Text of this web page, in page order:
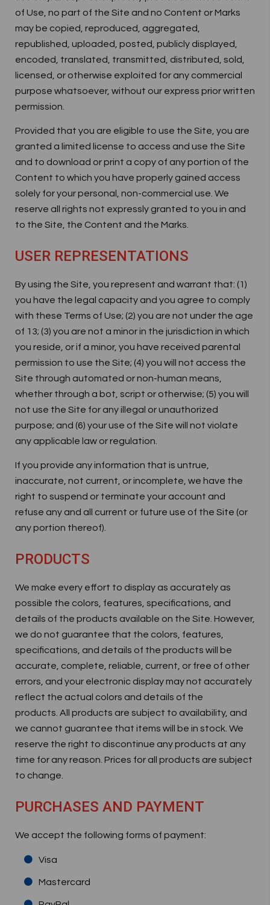
of Use, no part of the Site and no Content or Marks
may be copied, reproduced, aggregated,
republished, uploaded, posted, publicly displayed,
encoded, translated, transmitted, distributed, sold,
licensed, or otherwise exploited for any commercial
purpose whatsoever, without our express prior written
permission.
Provided that you are eligible to use the Site, you are
granted a limited license to access and use the Site
and to download or print a copy of any portion of the
Content to which you have properly gained access
solely for your personal, non-commercial use. We
reserve all rights not expressly granted to you in and
to the Site, the Content and the Marks.
USER REPRESENTATIONS
By using the Site, you represent and warrant that: (1)
you have the legal capacity and you agree to comply
with these Terms of Use; (2) you are not under the age
of 13; (3) you are not a minor in the jurisdiction in which
you reside, or if a minor, you have received parental
permission to use the Site; (4) you will not access the
Site through automated or non-human means,
whether through a bot, script or otherwise; (5) you will
not use the Site for any illegal or unauthorized
purpose; and (6) your use of the Site will not violate
any applicable law or regulation.
If you provide any information that is untrue,
inaccurate, not current, or incomplete, we have the
right to suspend or terminate your account and
refuse any and all current or future use of the Site (or
any portion thereof).
PRODUCTS
We make every effort to display as accurately as
possible the colors, features, specifications, and
details of the products available on the Site. However,
we do not guarantee that the colors, features,
specifications, and details of the products will be
accurate, complete, reliable, current, or free of other
errors, and your electronic display may not accurately
reflect the actual colors and details of the
products. All products are subject to availability, and
we cannot guarantee that items will be in stock. We
reserve the right to discontinue any products at any
time for any reason. Prices for all products are subject
to change.
PURCHASES AND PAYMENT
We accept the following forms of payment:
Visa
Mastercard